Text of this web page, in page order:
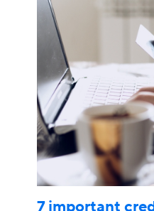
7 important